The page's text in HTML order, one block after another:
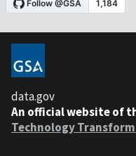
data.gov
An official website of
Technology